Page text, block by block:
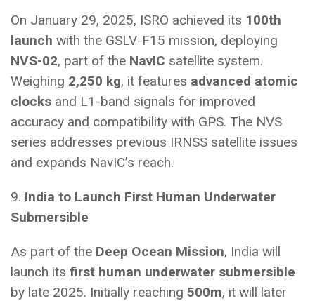
On January 29, 2025, ISRO achieved its 100th
launch with the GSLV-F15 mission, deploying
NVS-02, part of the NavIC satellite system.
Weighing 2,250 kg, it features advanced atomic
clocks and L1-band signals for improved
accuracy and compatibility with GPS. The NVS
series addresses previous IRNSS satellite issues
and expands NavIC’s reach.
9. India to Launch First Human Underwater
Submersible
As part of the Deep Ocean Mission, India will
launch its first human underwater submersible
by late 2025. Initially reaching 500m, it will later